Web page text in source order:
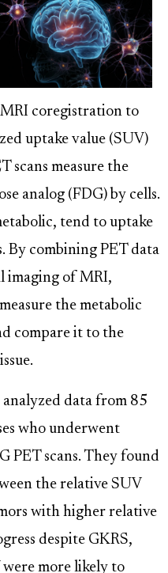
coregistration to
uptake value (SUV)
scans measure the
analog (FDG) by cells.
tend to uptake
By combining PET data
imaging of MRI,
the metabolic
compare it to the
data from 85
who underwent
PET scans. They found
the relative SUV
with higher relative
despite GKRS,
more likely to